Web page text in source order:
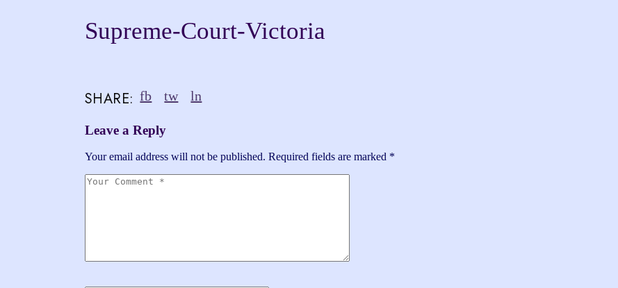
Supreme-Court-Victoria
SHARE: fb tw ln
Leave a Reply
Your email address will not be published. Required fields are marked *